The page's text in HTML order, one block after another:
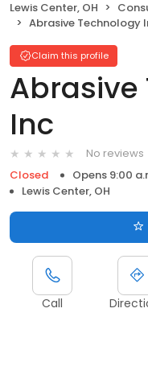
Lewis Center, OH
Abrasive Technology
Claim this profile
Inc
No reviews
Closed
Opens 9:00
Lewis Center, OH
Call